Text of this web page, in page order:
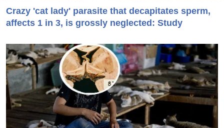
Crazy 'cat lady' parasite that decapitates sperm,
affects 1 in 3, is grossly neglected: Study